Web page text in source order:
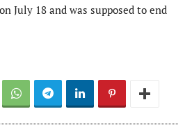
July 18 and was supposed to end